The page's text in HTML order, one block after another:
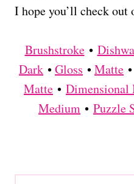
I hope you’ll check
Brushstroke•
Dark •Gloss •Matte •
Matte • Dimensional
Medium • Puzzle